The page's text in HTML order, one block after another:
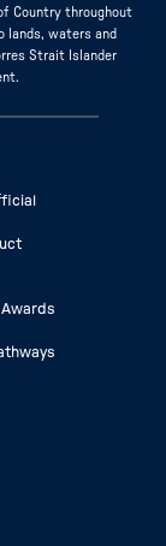
Country throughout
lands, waters and
Strait Islander
Awards